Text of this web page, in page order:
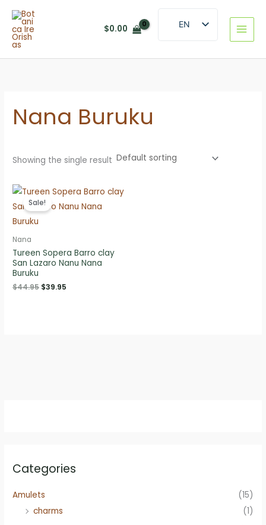
content
$0.00
EN
ES
Categories
Amulets
(15)
charms
(1)
Nana Buruku
Showing the single result
Sale!
Nana
Tureen Sopera Barro clay
San Lazaro Nanu Nana
Buruku
$44.95 Original
$39.95